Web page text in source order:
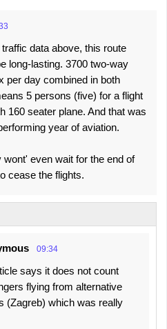
data above, this route
long-lasting. 3700 two-way
per day combined in both
5 persons (five) for a flight
160 seater plane. And that was
year of aviation.
wont' even wait for the end of
cease the flights.
09:34
says it does not count
flying from alternative
(Zagreb) which was really